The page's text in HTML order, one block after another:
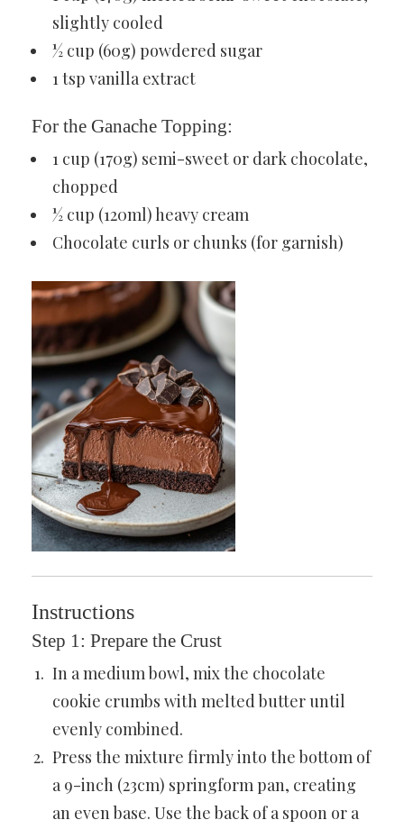
slightly cooled
½ cup (60g) powdered sugar
1 tsp vanilla extract
For the Ganache Topping:
1 cup (170g) semi-sweet or dark chocolate,
chopped
½ cup (120ml) heavy cream
Chocolate curls or chunks (for garnish)
Instructions
Step 1: Prepare the Crust
In a medium bowl, mix the chocolate
cookie crumbs with melted butter until
evenly combined.
Press the mixture firmly into the bottom of
a 9-inch (23cm) springform pan, creating
an even base. Use the back of a spoon or a